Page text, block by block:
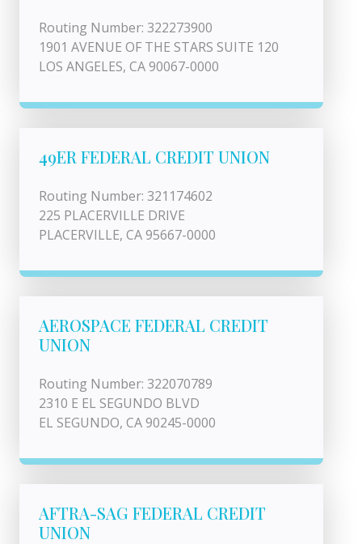
Routing Number: 322273900
1901 AVENUE OF THE STARS SUITE 120
LOS ANGELES, CA 90067-0000
49ER FEDERAL CREDIT UNION
Routing Number: 321174602
225 PLACERVILLE DRIVE
PLACERVILLE, CA 95667-0000
AEROSPACE FEDERAL CREDIT
UNION
Routing Number: 322070789
2310 E EL SEGUNDO BLVD
EL SEGUNDO, CA 90245-0000
AFTRA-SAG FEDERAL CREDIT
UNION